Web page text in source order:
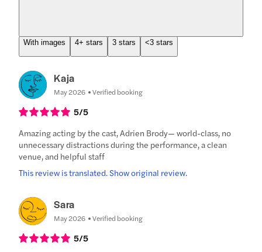
With images 4+ stars 3 stars <3 stars
Kaja
May 2026 Verified booking
5/5
Amazing acting by the cast, Adrien Brody— world-class, no
unnecessary distractions during the performance, a clean
venue, and helpful staff
This review is translated. Show original review.
Sara
May 2026 Verified booking
5/5